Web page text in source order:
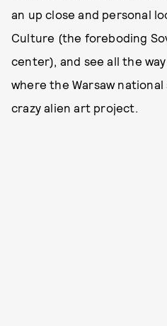
an up close and personal
Culture (the foreboding
center), and see all the
where the Warsaw
crazy alien art project.